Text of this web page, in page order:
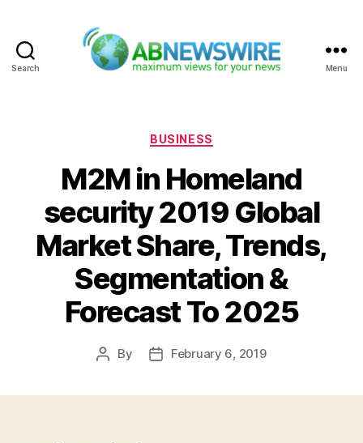
Search Menu
Categories
BUSINESS
M2M in Homeland
security 2019 Global
Market Share, Trends,
Segmentation &
Forecast To 2025
Post
By
PostFebruary 6, 2019